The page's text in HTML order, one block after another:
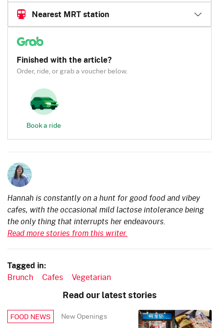
Nearest MRT station
Finished with the article?
Order, ride, or grab a voucher below.
Book a ride
Hannah is constantly on a hunt for good food and vibey
cafes, with the occasional mild lactose intolerance being
the only thing that interrupts her endeavours.
Read more stories from this writer.
Tagged in:
Brunch Cafes Vegetarian
Read our latest stories
FOOD NEWS New Openings